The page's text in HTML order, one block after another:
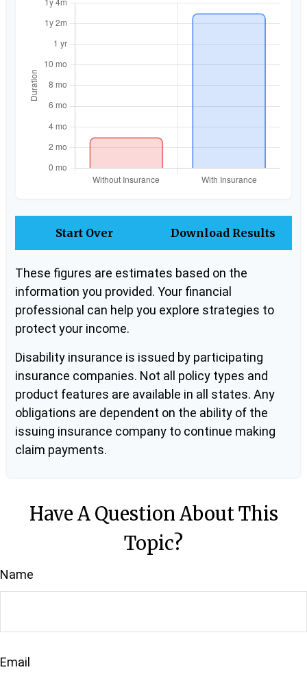
Start Over Download Results
These figures are estimates based on the
information you provided. Your financial
professional can help you explore strategies to
protect your income.
Disability insurance is issued by participating
insurance companies. Not all policy types and
product features are available in all states. Any
obligations are dependent on the ability of the
issuing insurance company to continue making
claim payments.
Have A Question About This
Topic?
Name
Email